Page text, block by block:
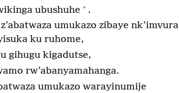
ubushuhe + .
umukazo zibaye nk’imvura
ku ruhome,
gihugu kigadutse,
rw’abanyamahanga.
umukazo warayinumije